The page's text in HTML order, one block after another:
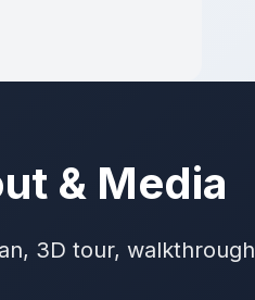
& Media
3D tour,